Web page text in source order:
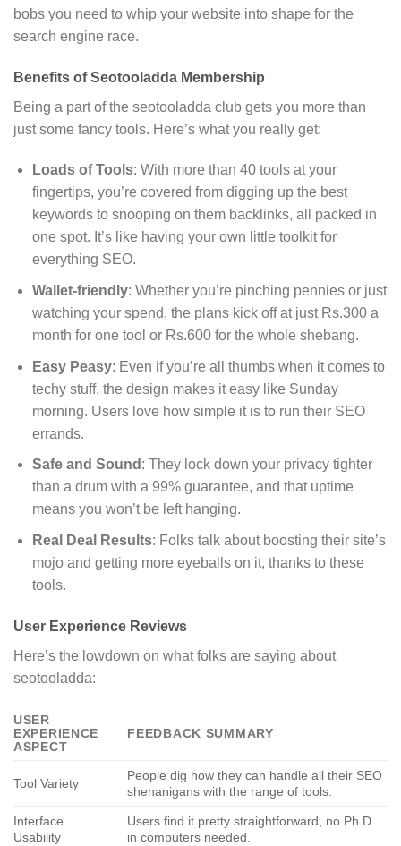
bobs you need to whip your website into shape for the
search engine race.
Benefits of Seotooladda Membership
Being a part of the seotooladda club gets you more than
just some fancy tools. Here’s what you really get:
Loads of Tools: With more than 40 tools at your
fingertips, you’re covered from digging up the best
keywords to snooping on them backlinks, all packed in
one spot. It’s like having your own little toolkit for
everything SEO.
Wallet-friendly: Whether you’re pinching pennies or just
watching your spend, the plans kick off at just Rs.300 a
month for one tool or Rs.600 for the whole shebang.
Easy Peasy: Even if you’re all thumbs when it comes to
techy stuff, the design makes it easy like Sunday
morning. Users love how simple it is to run their SEO
errands.
Safe and Sound : They lock down your privacy tighter
than a drum with a 99% guarantee, and that uptime
means you won’t be left hanging.
Real Deal Results: Folks talk about boosting their site’s
mojo and getting more eyeballs on it, thanks to these
tools.
User Experience Reviews
Here’s the lowdown on what folks are saying about
seotooladda:
USER
EXPERIENCE
ASPECT
FEEDBACK SUMMARY
Tool Variety
People dig how they can handle all their SEO
shenanigans with the range of tools.
Interface
Usability
Users find it pretty straightforward, no Ph.D.
in computers needed.